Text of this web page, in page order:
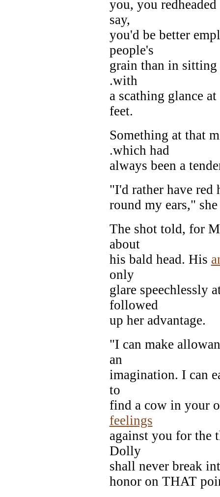
you, you
say,
you'd be better
people's
grain than in
.with
a scathing glance
feet.
Something at that
.which had
always been a
"I'd rather have red
round my ears,"
The shot told, for
about
his bald head. His
only
glare speechlessly
followed
up her advantage.
"I can make
an
imagination. I can
to
find a cow in your
feelings
against you for the
Dolly
shall never break
honor on THAT